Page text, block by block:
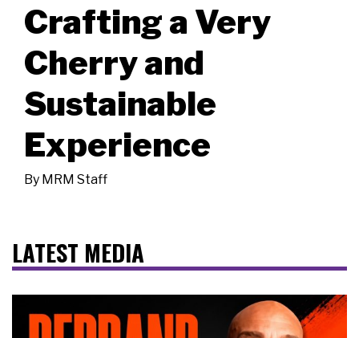
Crafting a Very
Cherry and
Sustainable
Experience
By MRM Staff
LATEST MEDIA